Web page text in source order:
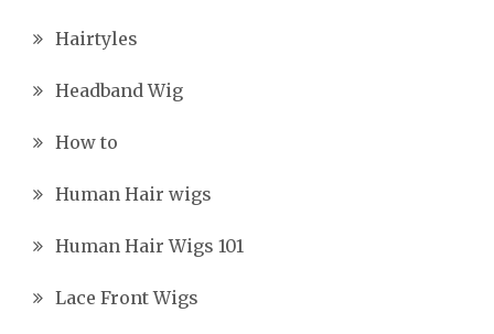
Hairtyles
Headband Wig
How to
Human Hair wigs
Human Hair Wigs 101
Lace Front Wigs